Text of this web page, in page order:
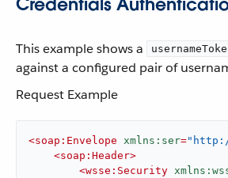
This example shows a
against a configured pair of
Request Example
<soap:Envelope xmlns:ser=
<soap:Header>
<wsse:Security